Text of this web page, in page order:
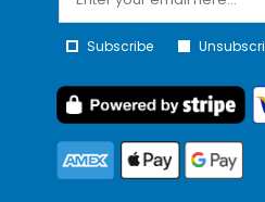
Subscribe